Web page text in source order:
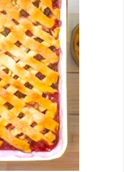
the year.
pie is a
starting
We tend to eat
pies from
months.
been looking for
Whether
to use a
or to stick